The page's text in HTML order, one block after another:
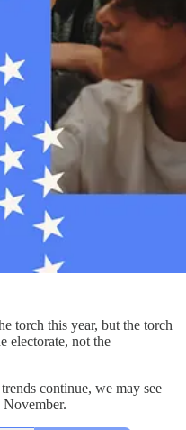
torch this year, but the torch
electorate, not the
continue, we may see